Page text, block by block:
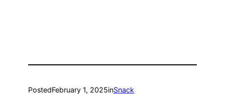
PostedFebruary 1, 2025inSnack